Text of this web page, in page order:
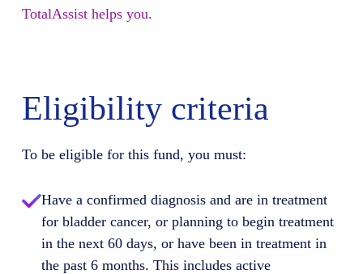
TotalAssist helps you.
Eligibility criteria
To be eligible for this fund, you must:
Have a confirmed diagnosis and are in treatment
for bladder cancer, or planning to begin treatment
in the next 60 days, or have been in treatment in
the past 6 months. This includes active